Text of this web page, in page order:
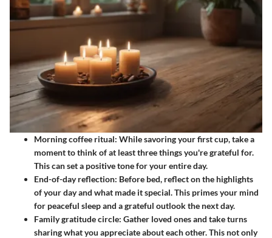
Morning coffee ritual: While savoring your first cup, take a
moment to think of at least three things you're grateful for.
This can set a positive tone for your entire day.
End-of-day reflection: Before bed, reflect on the highlights
of your day and what made it special. This primes your mind
for peaceful sleep and a grateful outlook the next day.
Family gratitude circle: Gather loved ones and take turns
sharing what you appreciate about each other. This not only